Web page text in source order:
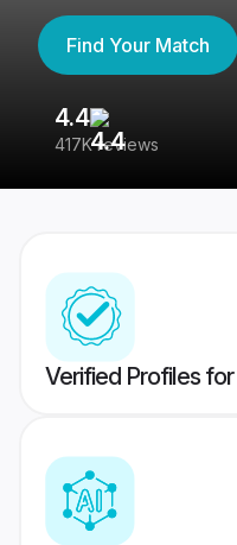
Find Your Match
4.4
417K reviews
Verified Profiles